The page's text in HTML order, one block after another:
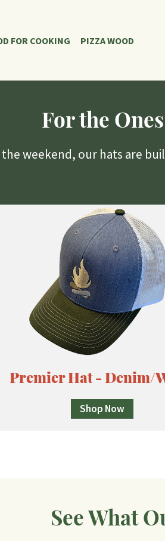
FOR COOKING PIZZA WOOD
For the
weekend, our hats are
Premier Hat - Denim/
Shop Now
See What